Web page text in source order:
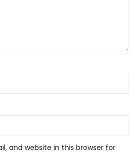
and website in this browser for